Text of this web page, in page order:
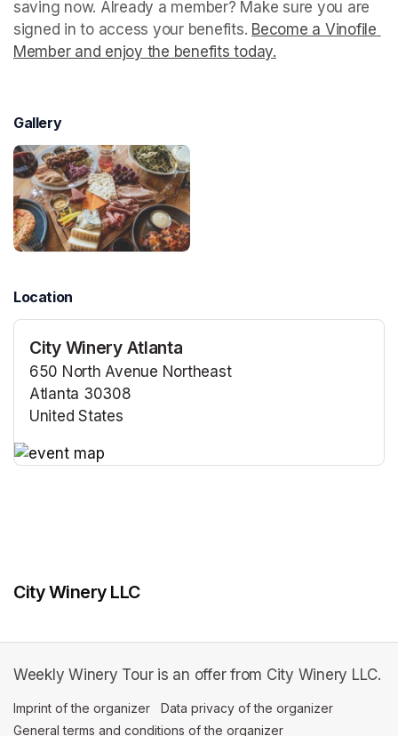
saving now. Already a member? Make sure you are
signed in to access your benefits. Become a Vinofile
Member and enjoy the benefits today.
Gallery
Location
City Winery Atlanta
650 North Avenue Northeast
Atlanta 30308
United States
City Winery LLC
Weekly Winery Tour is an offer from City Winery LLC.
Imprint of the organizer (opens in a new tab)
Data privacy of the organizer
General terms and conditions of the organizer